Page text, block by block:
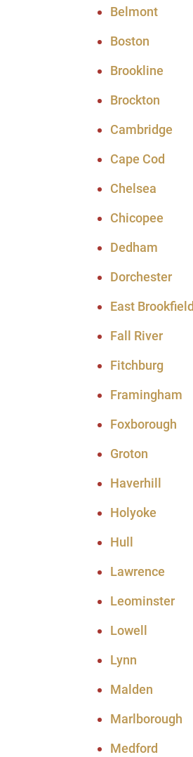
Belmont
Boston
Brookline
Brockton
Cambridge
Cape Cod
Chelsea
Chicopee
Dedham
Dorchester
East Brookfield
Fall River
Fitchburg
Framingham
Foxborough
Groton
Haverhill
Holyoke
Hull
Lawrence
Leominster
Lowell
Lynn
Malden
Marlborough
Medford